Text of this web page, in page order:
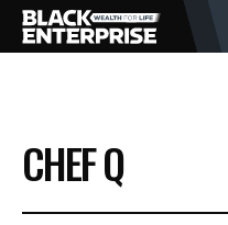
BUSINESS
NEWS
CHEF Q